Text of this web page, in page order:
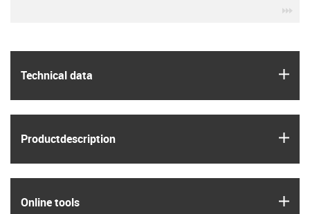
Technical data
Product­description
Online tools